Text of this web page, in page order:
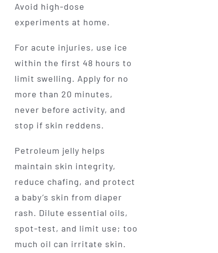
Avoid high-dose
experiments at home.
For acute injuries, use ice
within the first 48 hours to
limit swelling. Apply for no
more than 20 minutes,
never before activity, and
stop if skin reddens.
Petroleum jelly helps
maintain skin integrity,
reduce chafing, and protect
a baby’s skin from diaper
rash. Dilute essential oils,
spot-test, and limit use; too
much oil can irritate skin.